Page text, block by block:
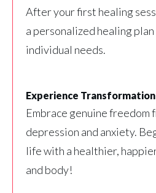
After your first healing
a personalized healing
individual needs.
Experience Transformation
Embrace genuine freedom
depression and anxiety.
life with a healthier,
and body!